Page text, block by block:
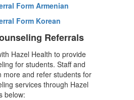
Form Armenian
Form Korean
Referrals
Hazel Health to provide
for students. Staff and
more and refer students for
services through Hazel
below: